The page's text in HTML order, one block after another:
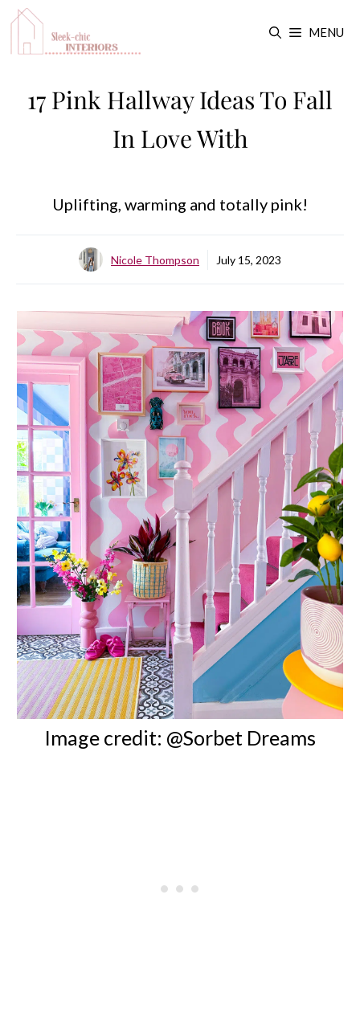
Skip
MENU
17 Pink Hallway Ideas To Fall
In Love With
Uplifting, warming and totally pink!
Nicole Thompson July 15, 2023
Image credit: @Sorbet Dreams